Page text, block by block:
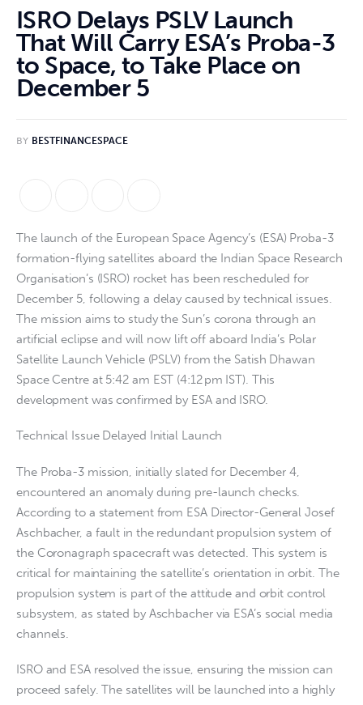
ISRO Delays PSLV Launch
That Will Carry ESA’s Proba-3
to Space, to Take Place on
December 5
BY BESTFINANCESPACE
The launch of the European Space Agency’s (ESA) Proba-3
formation-flying satellites aboard the Indian Space Research
Organisation’s (ISRO) rocket has been rescheduled for
December 5, following a delay caused by technical issues.
The mission aims to study the Sun’s corona through an
artificial eclipse and will now lift off aboard India’s Polar
Satellite Launch Vehicle (PSLV) from the Satish Dhawan
Space Centre at 5:42 am EST (4:12 pm IST). This
development was confirmed by ESA and ISRO.
Technical Issue Delayed Initial Launch
The Proba-3 mission, initially slated for December 4,
encountered an anomaly during pre-launch checks.
According to a statement from ESA Director-General Josef
Aschbacher, a fault in the redundant propulsion system of
the Coronagraph spacecraft was detected. This system is
critical for maintaining the satellite’s orientation in orbit. The
propulsion system is part of the attitude and orbit control
subsystem, as stated by Aschbacher via ESA’s social media
channels.
ISRO and ESA resolved the issue, ensuring the mission can
proceed safely. The satellites will be launched into a highly